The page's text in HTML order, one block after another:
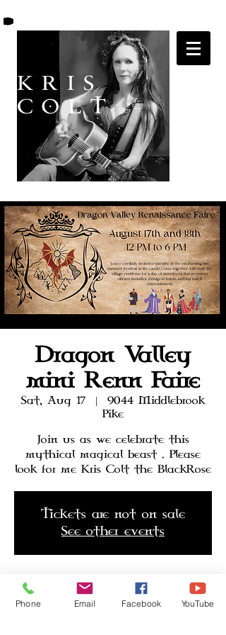
K R I S
C O L T
Dragon Valley
mini Renn Faire
Sat, Aug 17
  |
9044 Middlebrook
Pike
Join us as we celebrate this
mythical magical beast . Please
look for me Kris Colt the BlackRose
Tickets are not on sale
See other events
Time & Location
Phone Email Facebook YouTube